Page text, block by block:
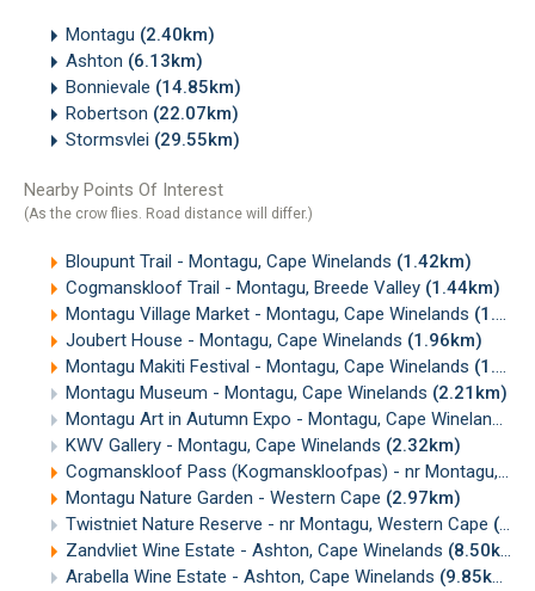
Montagu (2.40km)
Ashton (6.13km)
Bonnievale (14.85km)
Robertson (22.07km)
Stormsvlei (29.55km)
Nearby Points Of Interest
(As the crow flies. Road distance will differ.)
Bloupunt Trail - Montagu, Cape Winelands (1.42km)
Cogmanskloof Trail - Montagu, Breede Valley (1.44km)
Montagu Village Market - Montagu, Cape Winelands (1.94km)
Joubert House - Montagu, Cape Winelands (1.96km)
Montagu Makiti Festival - Montagu, Cape Winelands (1.98km)
Montagu Museum - Montagu, Cape Winelands (2.21km)
Montagu Art in Autumn Expo - Montagu, Cape Winelands
KWV Gallery - Montagu, Cape Winelands (2.32km)
Cogmanskloof Pass (Kogmanskloofpas) - nr Montagu, Cape Winelands
Montagu Nature Garden - Western Cape (2.97km)
Twistniet Nature Reserve - nr Montagu, Western Cape (6.95km)
Zandvliet Wine Estate - Ashton, Cape Winelands (8.50km)
Arabella Wine Estate - Ashton, Cape Winelands (9.85km)